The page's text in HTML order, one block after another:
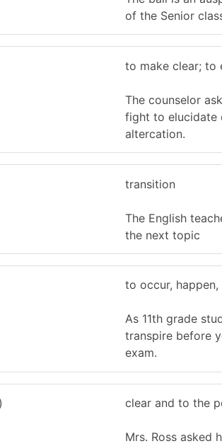
of the Senior
to make clear; to
The counselor
fight to elucidate
altercation.
transition
The English
the next topic
to occur,
As 11th grade
transpire before
exam.
clear and to the
Mrs. Ross asked